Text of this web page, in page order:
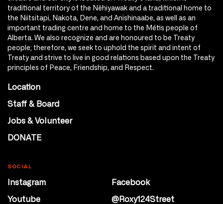
traditional territory of the Nêhiyawak and a traditional home to
the Niitsitapi, Nakota, Dene, and Anishinaabe, as well as an
important trading centre and home to the Métis people of
Alberta. We also recognize and are honoured to be Treaty
people; therefore, we seek to uphold the spirit and intent of
Treaty and strive to live in good relations based upon the Treaty
principles of Peace, Friendship, and Respect.
Location
Staff & Board
Jobs & Volunteer
DONATE
SOCIAL
Instagram
Facebook
Youtube
@Roxy124Street